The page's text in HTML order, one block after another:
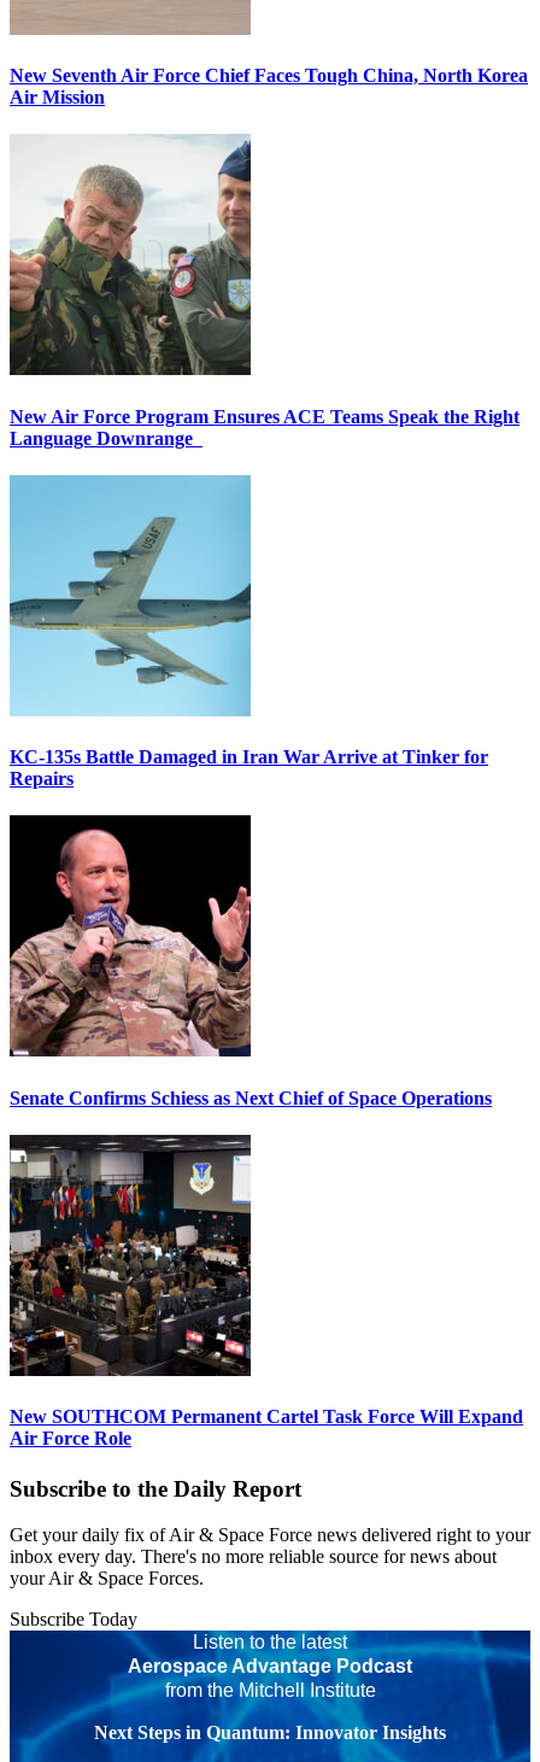
New Seventh Air Force Chief Faces Tough China, North Korea
Air Mission
New Air Force Program Ensures ACE Teams Speak the Right
Language Downrange
KC-135s Battle Damaged in Iran War Arrive at Tinker for
Repairs
Senate Confirms Schiess as Next Chief of Space Operations
New SOUTHCOM Permanent Cartel Task Force Will Expand
Air Force Role
Subscribe to the Daily Report
Get your daily fix of Air & Space Force news delivered right to your
inbox every day. There's no more reliable source for news about
your Air & Space Forces.
Subscribe Today
Listen to the latest
Aerospace Advantage Podcast
from the Mitchell Institute
Next Steps in Quantum: Innovator Insights